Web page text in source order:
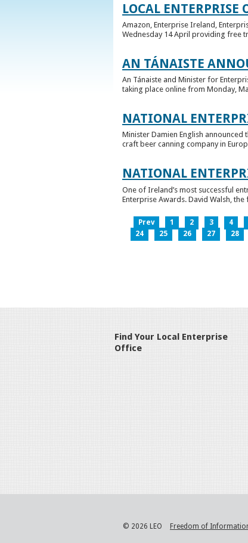
LOCAL ENTERPRISE
Amazon, Enterprise Ireland,
Wednesday 14 April providing free
AN TÁNAISTE
An Tánaiste and Minister for
taking place online from Monday,
NATIONAL
Minister Damien English
craft beer canning company in
NATIONAL
One of Ireland’s most successful
Enterprise Awards. David Walsh,
Prev 1 2 3 4
24
25 26 27 28
Find Your Local Enterprise
Office
© 2026 LEO Freedom of